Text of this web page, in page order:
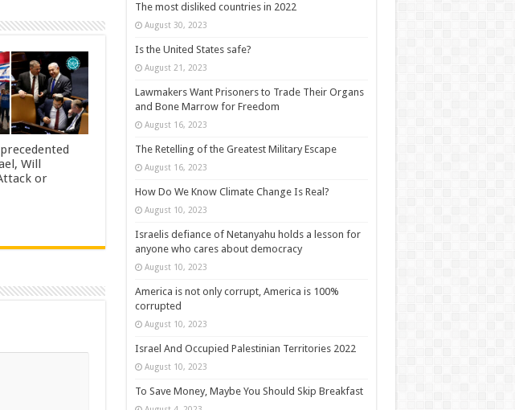
Will
or
The most disliked countries in 2022
August 30, 2023
Is the United States safe?
August 21, 2023
Lawmakers Want Prisoners to Trade Their Organs
and Bone Marrow for Freedom
August 16, 2023
The Retelling of the Greatest Military Escape
August 16, 2023
How Do We Know Climate Change Is Real?
August 10, 2023
Israelis defiance of Netanyahu holds a lesson for
anyone who cares about democracy
August 10, 2023
America is not only corrupt, America is 100%
corrupted
August 10, 2023
Israel And Occupied Palestinian Territories 2022
August 10, 2023
To Save Money, Maybe You Should Skip Breakfast